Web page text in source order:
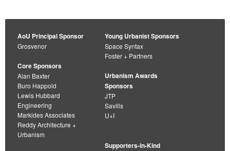
AoU Principal Sponsor
Grosvenor
Core Sponsors
Alan Baxter
Buro Happold
Lewis Hubbard
Engineering
Markides Associates
Reddy Architecture +
Urbanism
Young Urbanist Sponsors
Space Syntax
Foster + Partners
Urbanism Awards
Sponsors
JTP
Savills
U+I
Supporters-in-Kind